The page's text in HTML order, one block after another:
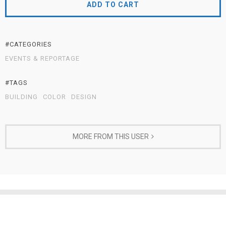
ADD TO CART
#CATEGORIES
EVENTS & REPORTAGE
#TAGS
BUILDING
COLOR DESIGN
MORE FROM THIS USER